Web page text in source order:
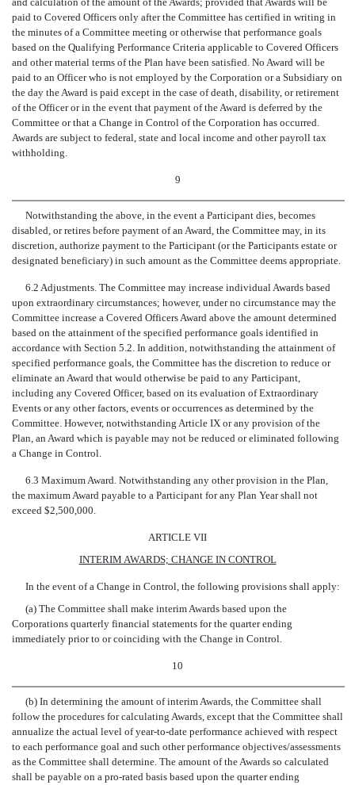
paid to Covered Officers only after the Committee has certified in writing in
the minutes of a Committee meeting or otherwise that performance goals
based on the Qualifying Performance Criteria applicable to Covered Officers
and other material terms of the Plan have been satisfied. No Award will be
paid to an Officer who is not employed by the Corporation or a Subsidiary on
the day the Award is paid except in the case of death, disability, or retirement
of the Officer or in the event that payment of the Award is deferred by the
Committee or that a Change in Control of the Corporation has occurred.
Awards are subject to federal, state and local income and other payroll tax
withholding.
9
Notwithstanding the above, in the event a Participant dies, becomes
disabled, or retires before payment of an Award, the Committee may, in its
discretion, authorize payment to the Participant (or the Participants estate or
designated beneficiary) in such amount as the Committee deems appropriate.
6.2 Adjustments. The Committee may increase individual Awards based
upon extraordinary circumstances; however, under no circumstance may the
Committee increase a Covered Officers Award above the amount determined
based on the attainment of the specified performance goals identified in
accordance with Section 5.2. In addition, notwithstanding the attainment of
specified performance goals, the Committee has the discretion to reduce or
eliminate an Award that would otherwise be paid to any Participant,
including any Covered Officer, based on its evaluation of Extraordinary
Events or any other factors, events or occurrences as determined by the
Committee. However, notwithstanding Article IX or any provision of the
Plan, an Award which is payable may not be reduced or eliminated following
a Change in Control.
6.3 Maximum Award. Notwithstanding any other provision in the Plan,
the maximum Award payable to a Participant for any Plan Year shall not
exceed $2,500,000.
ARTICLE VII
INTERIM AWARDS; CHANGE IN CONTROL
In the event of a Change in Control, the following provisions shall apply:
(a) The Committee shall make interim Awards based upon the
Corporations quarterly financial statements for the quarter ending
immediately prior to or coinciding with the Change in Control.
10
(b) In determining the amount of interim Awards, the Committee shall
follow the procedures for calculating Awards, except that the Committee shall
annualize the actual level of year-to-date performance achieved with respect
to each performance goal and such other performance objectives/assessments
as the Committee shall determine. The amount of the Awards so calculated
shall be payable on a pro-rated basis based upon the quarter ending